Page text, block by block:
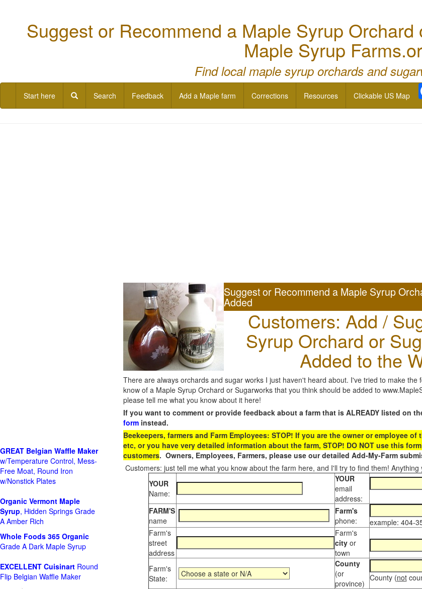
Suggest or Recommend a Maple Syrup
Maple Syrup
Find local maple syrup orchards and
Start here Search Feedback Add a Maple farm Corrections Resources Clickable US Map
Suggest or Recommend a Maple Syrup
Added
Customers: Add /
Syrup Orchard or
Added to the
There are always orchards and sugar works I just haven't heard about. I've tried to make
know of a Maple Syrup Orchard or Sugarworks that you think should be added to
please tell me what you know about it here!
If you want to comment or provide feedback about a farm that is ALREADY listed on
form instead.
Beekeepers, farmers and Farm Employees: STOP! If you are the owner or employee
etc, or you have very detailed information about the farm, STOP! DO NOT use this
customers. Owners, Employees, Farmers, please use our detailed Add-My-Farm
Customers: just tell me what you know about the farm here, and I'll try to find them! Anything
YOUR
Name:
YOUR
email
address:
FARM'S
name
Farm's
phone:
example: 404-
Farm's
street
address
Farm's
city or
town
Farm's
State:
County
(or
province)
County (not
GREAT Belgian Waffle Maker
w/Temperature Control, Mess-
Free Moat, Round Iron
w/Nonstick Plates
Organic Vermont Maple
Syrup, Hidden Springs Grade
A Amber Rich
Whole Foods 365 Organic
Grade A Dark Maple Syrup
EXCELLENT Cuisinart Round
Flip Belgian Waffle Maker